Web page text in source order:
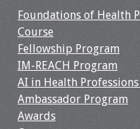
Foundations of Health
Course
Fellowship Program
IM-REACH Program
AI in Health
Ambassador Program
Awards